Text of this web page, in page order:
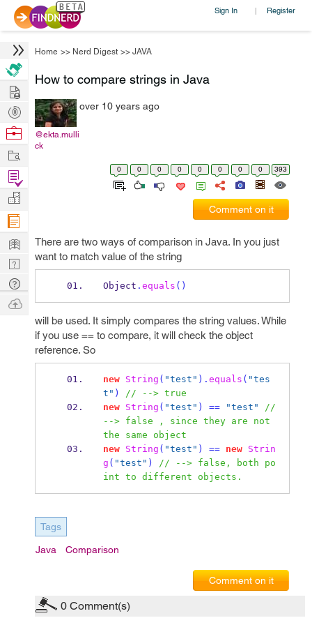
Sign In | Register
Home >> Nerd Digest >> JAVA
How to compare strings in Java
@ekta.mulli
ck
over 10 years ago
0 0 0 0 0 0 0 0 393
Comment on it
There are two ways of comparison in Java. In you just
want to match value of the string
Object . equals ()
will be used. It simply compares the string values. While
if you use == to compare, it will check the object
reference. So
new String ( "test" ). equals ( "tes
t" )
// --> true
new
String ( "test" ) == "test"
//
--> false , since they are not
the same object
new
String ( "test" ) == new
Strin
g ( "test" )
// --> false, both po
int to different objects.
Tags
Java Comparison
Comment on it
0 Comment(s)
Hire
Post
Projects
Browse
Work
Find
Projects
Manage
Company
Learn
Nerd
Digest
Tech
Q & A
Ask